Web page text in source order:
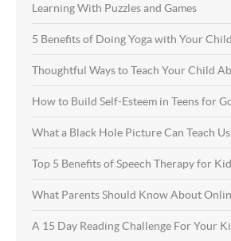
Learning With Puzzles and Games
5 Benefits of Doing Yoga with Your Child
Thoughtful Ways to Teach Your Child
How to Build Self-Esteem in Teens for
What a Black Hole Picture Can Teach Us
Top 5 Benefits of Speech Therapy for
What Parents Should Know About
A 15 Day Reading Challenge For Your